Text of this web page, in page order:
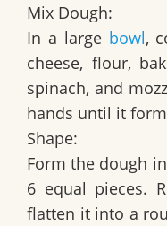
Mix Dough:
In a large bowl,
cheese, flour,
spinach, and
hands until it
Shape:
Form the dough
6 equal pieces.
flatten it into a